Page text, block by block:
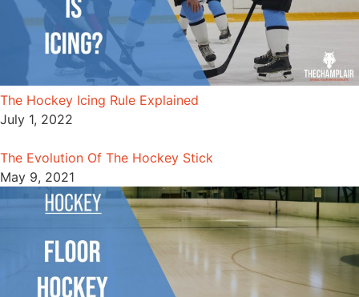
The Hockey Icing Rule Explained
July 1, 2022
The Evolution Of The Hockey Stick
May 9, 2021